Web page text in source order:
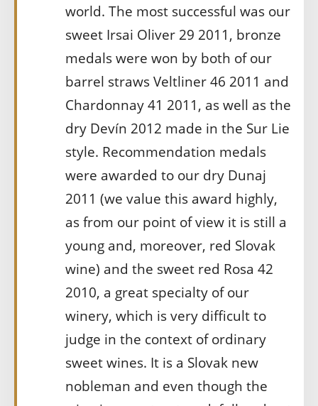
world. The most successful was our
sweet Irsai Oliver 29 2011, bronze
medals were won by both of our
barrel straws Veltliner 46 2011 and
Chardonnay 41 2011, as well as the
dry Devín 2012 made in the Sur Lie
style. Recommendation medals
were awarded to our dry Dunaj
2011 (we value this award highly,
as from our point of view it is still a
young and, moreover, red Slovak
wine) and the sweet red Rosa 42
2010, a great specialty of our
winery, which is very difficult to
judge in the context of ordinary
sweet wines. It is a Slovak new
nobleman and even though the